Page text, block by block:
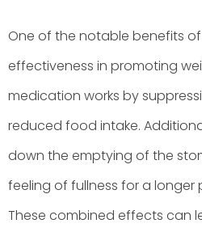
One of the notable benefits of
effectiveness in promoting
medication works by
reduced food intake.
down the emptying of the
feeling of fullness for a longer
These combined effects can